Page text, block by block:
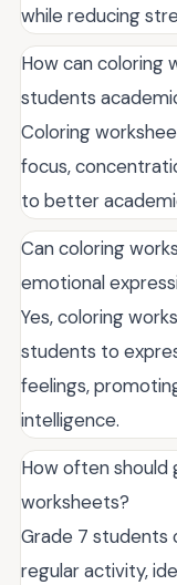
while reducing
How can coloring
students
Coloring
focus,
to better
Can coloring
emotional
Yes, coloring
students to
feelings,
intelligence.
How often should
worksheets?
Grade 7 students
regular activity,